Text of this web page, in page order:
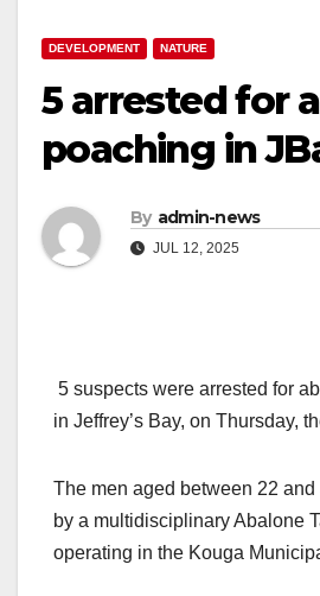
DEVELOPMENT NATURE
5 arrested for
poaching in
By admin-news
JUL 12, 2025
5 suspects were arrested for
in Jeffrey’s Bay, on Thursday,
The men aged between 22 and
by a multidisciplinary Abalone
operating in the Kouga